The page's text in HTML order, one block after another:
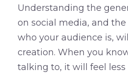
Understanding the
on social media, and
who your audience is,
creation. When you
talking to, it will feel less